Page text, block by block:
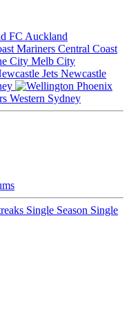
Auckland
Central Coast
Melb City
Newcastle
Western Sydney
Single Season Single